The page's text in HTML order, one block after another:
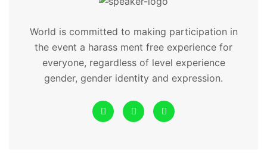
World is committed to making participation in
the event a harass ment free experience for
everyone, regardless of level experience
gender, gender identity and expression.